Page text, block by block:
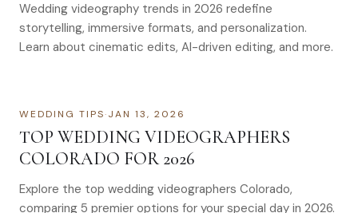
Wedding videography trends in 2026 redefine
storytelling, immersive formats, and personalization.
Learn about cinematic edits, AI-driven editing, and more.
WEDDING TIPS·JAN 13, 2026
TOP WEDDING VIDEOGRAPHERS
COLORADO FOR 2026
Explore the top wedding videographers Colorado,
comparing 5 premier options for your special day in 2026.